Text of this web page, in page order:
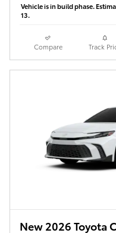
Vehicle is in build phase.
13.
Compare Track
New 2026 Toyota